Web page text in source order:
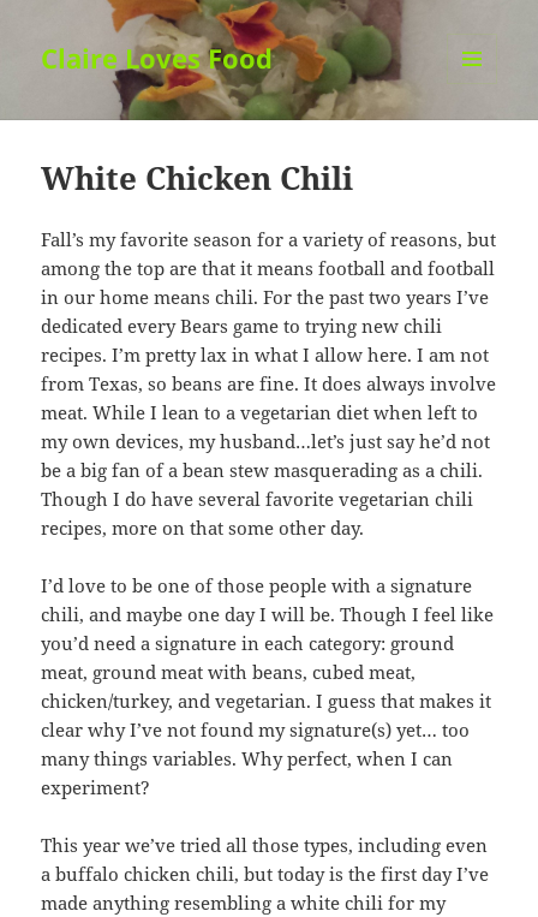
Claire Loves Food
White Chicken Chili
Fall’s my favorite season for a variety of reasons, but
among the top are that it means football and football
in our home means chili. For the past two years I’ve
dedicated every Bears game to trying new chili
recipes. I’m pretty lax in what I allow here. I am not
from Texas, so beans are fine. It does always involve
meat. While I lean to a vegetarian diet when left to
my own devices, my husband…let’s just say he’d not
be a big fan of a bean stew masquerading as a chili.
Though I do have several favorite vegetarian chili
recipes, more on that some other day.
I’d love to be one of those people with a signature
chili, and maybe one day I will be. Though I feel like
you’d need a signature in each category: ground
meat, ground meat with beans, cubed meat,
chicken/turkey, and vegetarian. I guess that makes it
clear why I’ve not found my signature(s) yet… too
many things variables. Why perfect, when I can
experiment?
This year we’ve tried all those types, including even
a buffalo chicken chili, but today is the first day I’ve
made anything resembling a white chili for my